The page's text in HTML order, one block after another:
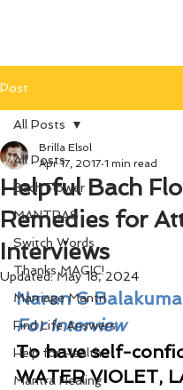
Post
All Posts
Bach Flower
MANTRAS
Switch Words
Thanks MAGIC!
Marriage Mantri
Find Life Answers
Help for Health
Mantra Healing
All Posts
Helpful Bach
Remedies for
Interviews
Brilla Elsol
Apr 17, 2017 1 min read
Updated:May 18, 2024
Naran S
For Interview
To have self-
WATER VIOLET,